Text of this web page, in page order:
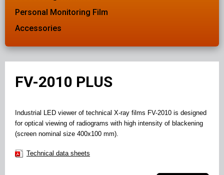
Personal Monitoring Film
Accessories
FV-2010 PLUS
Industrial LED viewer of technical X-ray films FV-2010 is designed
for optical viewing of radiograms with high intensity of blackening
(screen nominal size 400x100 mm).
Technical data sheets